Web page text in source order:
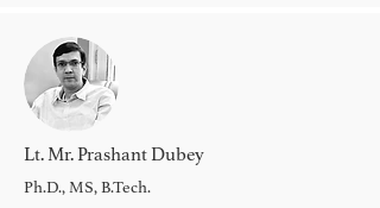
Lt. Mr. Prashant Dubey
Ph.D., MS, B.Tech.